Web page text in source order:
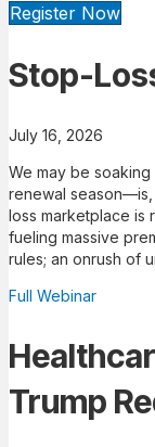
Register Now
Stop-
July 16, 2026
We may be
renewal season—is,
loss marketplace is
fueling massive
rules; an onrush of
Full Webinar
Trump